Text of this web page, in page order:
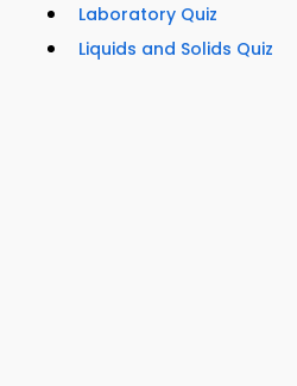
Laboratory Quiz
Liquids and Solids Quiz